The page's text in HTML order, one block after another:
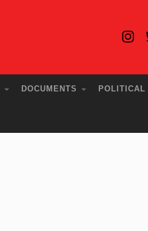
DOCUMENTS POLITICAL